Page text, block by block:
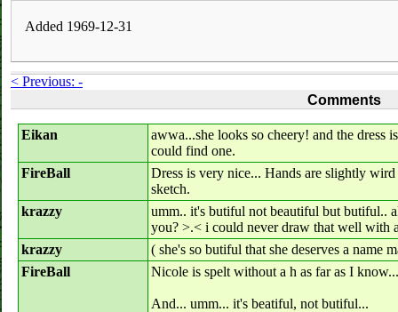
Added 1969-12-31
< Previous: -
Comments
Eikan
awwa...she looks so cheery! and the
could find one.
FireBall
Dress is very nice... Hands are slightly
sketch.
krazzy
umm.. it's butiful not beautiful but butiful..
you? >.< i could never draw that well with
krazzy
( she's so butiful that she deserves a name
FireBall
Nicole is spelt without a h as far as I know...
And... umm... it's beatiful, not butiful...